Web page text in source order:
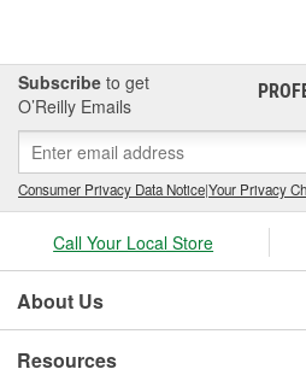
Subscribe to get
O’Reilly Emails
Consumer Privacy Data Notice|Your Privacy
Call Your Local Store
About Us
Resources